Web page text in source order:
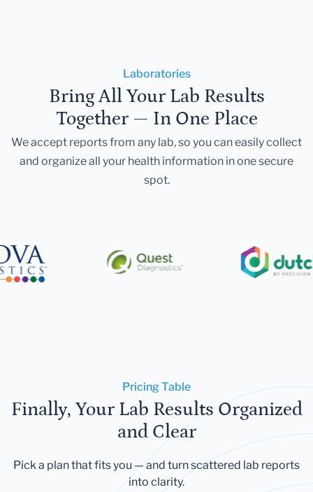
Laboratories
Bring All Your Lab Results
Together — In One Place
We accept reports from any lab, so you can easily collect
and organize all your health information in one secure
spot.
Pricing Table
Finally, Your Lab Results Organized
and Clear
Pick a plan that fits you — and turn scattered lab reports
into clarity.